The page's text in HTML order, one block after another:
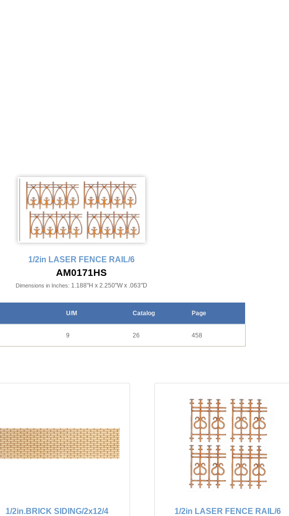
1/2in LASER FENCE RAIL/6
AM0171HS
Dimensions in Inches: 1.188"H x 2.250"W x .063"D
U/M Catalog Page
9 26 458
1/2in.BRICK SIDING/2x12/4 1/2in LASER FENCE RAIL/6